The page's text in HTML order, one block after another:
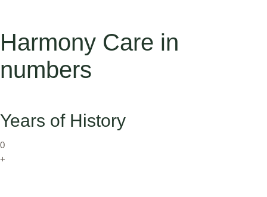
Harmony Care in
numbers
Years of History
0
+